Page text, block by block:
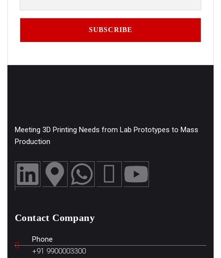
Meeting 3D Printing Needs from Lab Prototypes to Mass
Production
Contact Company
Phone
+91 9900003300